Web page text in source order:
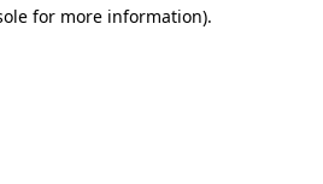
for more information).